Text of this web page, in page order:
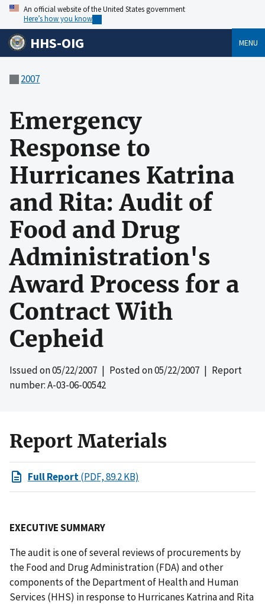
An official website of the United States government
Here’s how you know
HHS-OIG MENU
2007
Emergency
Response to
Hurricanes Katrina
and Rita: Audit of
Food and Drug
Administration's
Award Process for a
Contract With
Cepheid
Issued on05/22/2007 | Posted on05/22/2007 | Report
number: A-03-06-00542
Report Materials
Full Report(PDF, 89.2 KB)
EXECUTIVE SUMMARY
The audit is one of several reviews of procurements by
the Food and Drug Administration (FDA) and other
components of the Department of Health and Human
Services (HHS) in response to Hurricanes Katrina and Rita